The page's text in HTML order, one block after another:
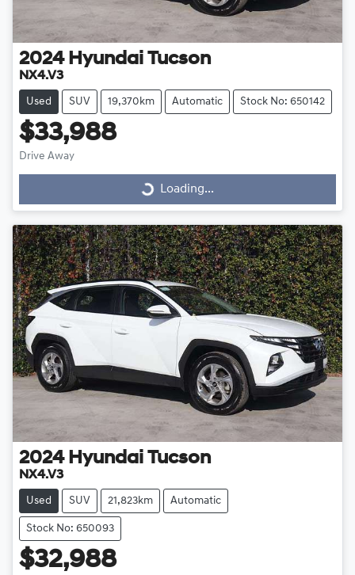
2024 Hyundai Tucson
NX4.V3
Used SUV 19,370km Automatic Stock No: 650142
$33,988
Drive Away Loading...
Loading...
2024 Hyundai Tucson
NX4.V3
Used SUV 21,823km Automatic
Stock No: 650093
$32,988